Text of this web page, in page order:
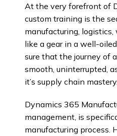
At the very forefront of
custom training is the
manufacturing,
like a gear in a well-
sure that the journey of
smooth, uninterrupted,
it’s supply chain mastery.
Dynamics 365
management, is
manufacturing process.